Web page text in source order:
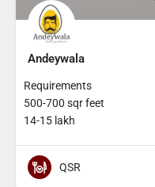
Andeywala
Requirements
500-700 sqr feet
14-15 lakh
QSR